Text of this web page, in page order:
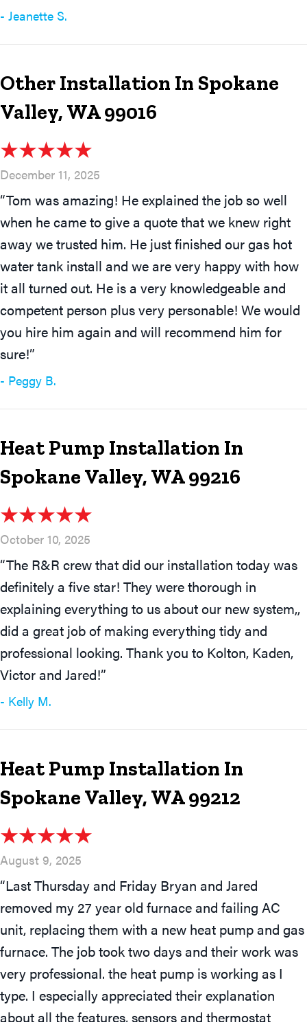
- Jeanette S.
Other Installation In Spokane
Valley, WA 99016
December 11, 2025
“Tom was amazing! He explained the job so well
when he came to give a quote that we knew right
away we trusted him. He just finished our gas hot
water tank install and we are very happy with how
it all turned out. He is a very knowledgeable and
competent person plus very personable! We would
you hire him again and will recommend him for
sure!”
- Peggy B.
Heat Pump Installation In
Spokane Valley, WA 99216
October 10, 2025
“The R&R crew that did our installation today was
definitely a five star! They were thorough in
explaining everything to us about our new system,,
did a great job of making everything tidy and
professional looking. Thank you to Kolton, Kaden,
Victor and Jared!”
- Kelly M.
Heat Pump Installation In
Spokane Valley, WA 99212
August 9, 2025
“Last Thursday and Friday Bryan and Jared
removed my 27 year old furnace and failing AC
unit, replacing them with a new heat pump and gas
furnace. The job took two days and their work was
very professional. the heat pump is working as I
type. I especially appreciated their explanation
about all the features, sensors and thermostat